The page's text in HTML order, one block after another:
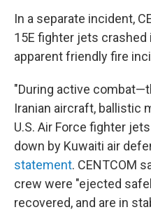
In a separate incident,
15E fighter jets crashed
apparent friendly fire
"During active
Iranian aircraft, ballistic
U.S. Air Force fighter
down by Kuwaiti air
statement. CENTCOM
crew were "ejected
recovered, and are in